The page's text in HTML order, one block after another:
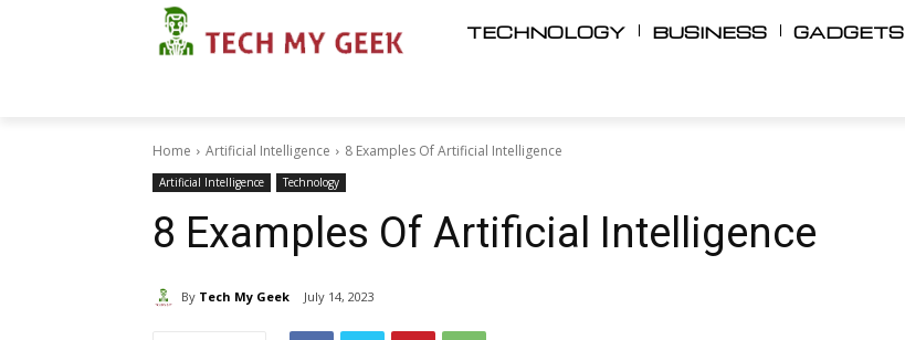
TECHNOLOGY BUSINESS GADGETS
Home Artificial Intelligence 8 Examples Of Artificial Intelligence
Artificial Intelligence Technology
8 Examples Of Artificial Intelligence
By Tech My Geek July 14, 2023